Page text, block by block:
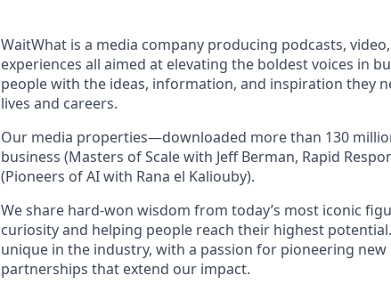
WaitWhat is a media company producing podcasts,
experiences all aimed at elevating the boldest voices in
people with the ideas, information, and inspiration they
lives and careers.
Our media properties—downloaded more than 130
business (Masters of Scale with Jeff Berman, Rapid
(Pioneers of AI with Rana el Kaliouby).
We share hard-won wisdom from today’s most iconic
curiosity and helping people reach their highest
unique in the industry, with a passion for pioneering
partnerships that extend our impact.